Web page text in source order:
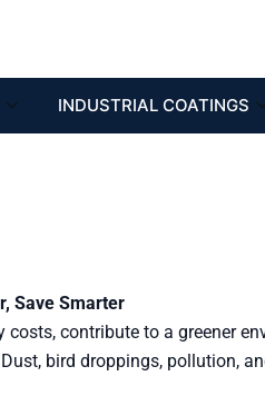
INDUSTRIAL COATINGS
Save Smarter
contribute to a greener
bird droppings, pollution,